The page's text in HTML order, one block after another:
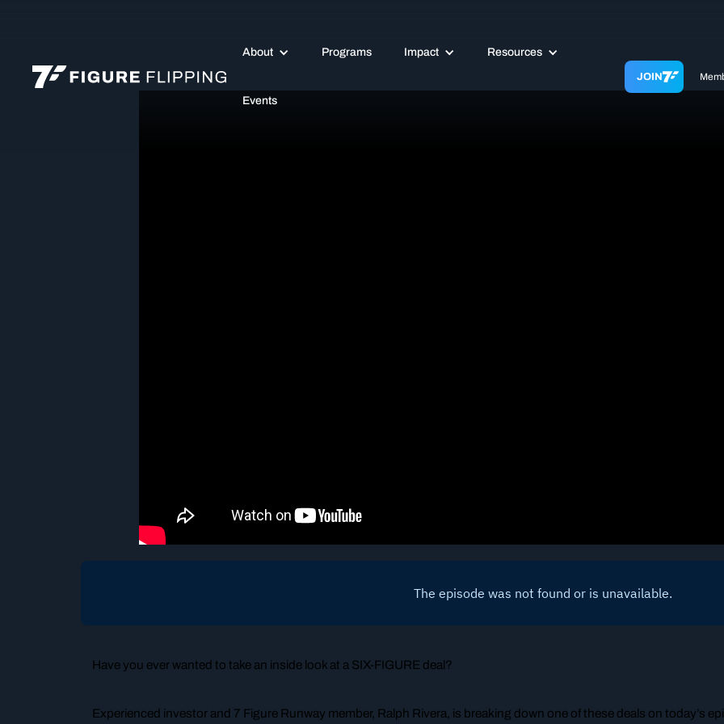
About Programs Impact Resources
Events
JOIN
Have you ever wanted to take an inside look at a SIX-FIGURE deal?
Experienced investor and 7 Figure Runway member, Ralph Rivera, is breaking down one of these deals on today’s